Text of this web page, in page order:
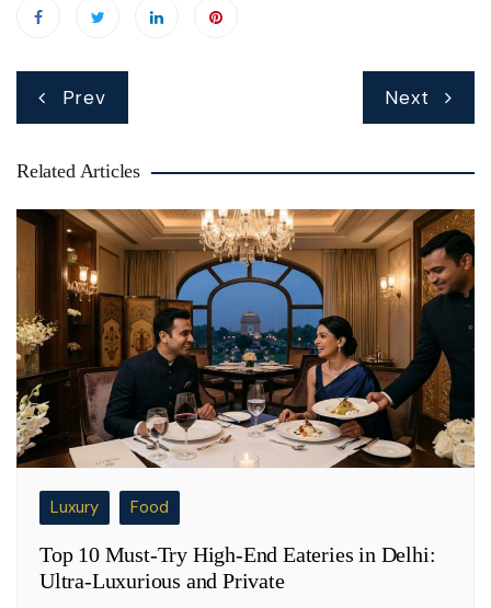
Post
navigation
Prev Next
Related Articles
Luxury Food
Top 10 Must-Try High-End Eateries in Delhi:
Ultra-Luxurious and Private